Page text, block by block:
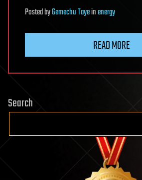
PostedbyGemechu Tayeinenergy
READ MORE
Search